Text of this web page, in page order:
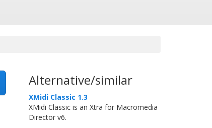
Alternative/similar
XMidi Classic 1.3
XMidi Classic is an Xtra for Macromedia
Director v6.